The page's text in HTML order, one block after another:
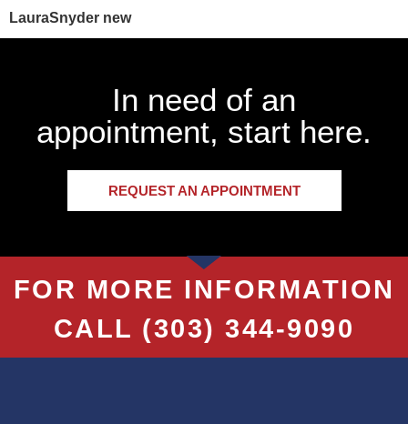
LauraSnyder new
In need of an
appointment, start here.
REQUEST AN APPOINTMENT
FOR MORE INFORMATION
CALL (303) 344-9090